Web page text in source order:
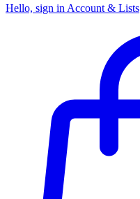
Hello, sign in Account & Lists